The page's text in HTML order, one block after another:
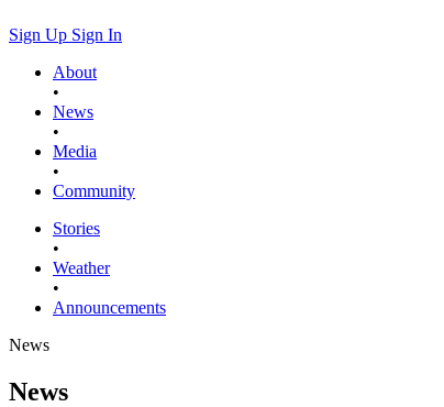
Sign Up Sign In
About
•
News
•
Media
•
Community
Stories
•
Weather
•
Announcements
News
News